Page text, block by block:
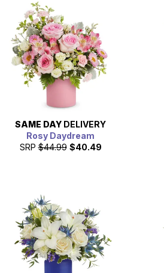
SAME DAY DELIVERY
Rosy Daydream
SRP $44.99 $40.49